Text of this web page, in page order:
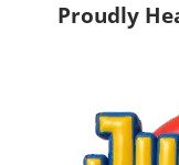
Proudly